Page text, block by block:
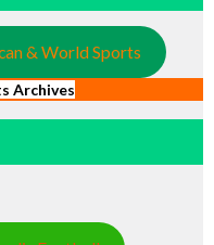
& World Sports
Archives